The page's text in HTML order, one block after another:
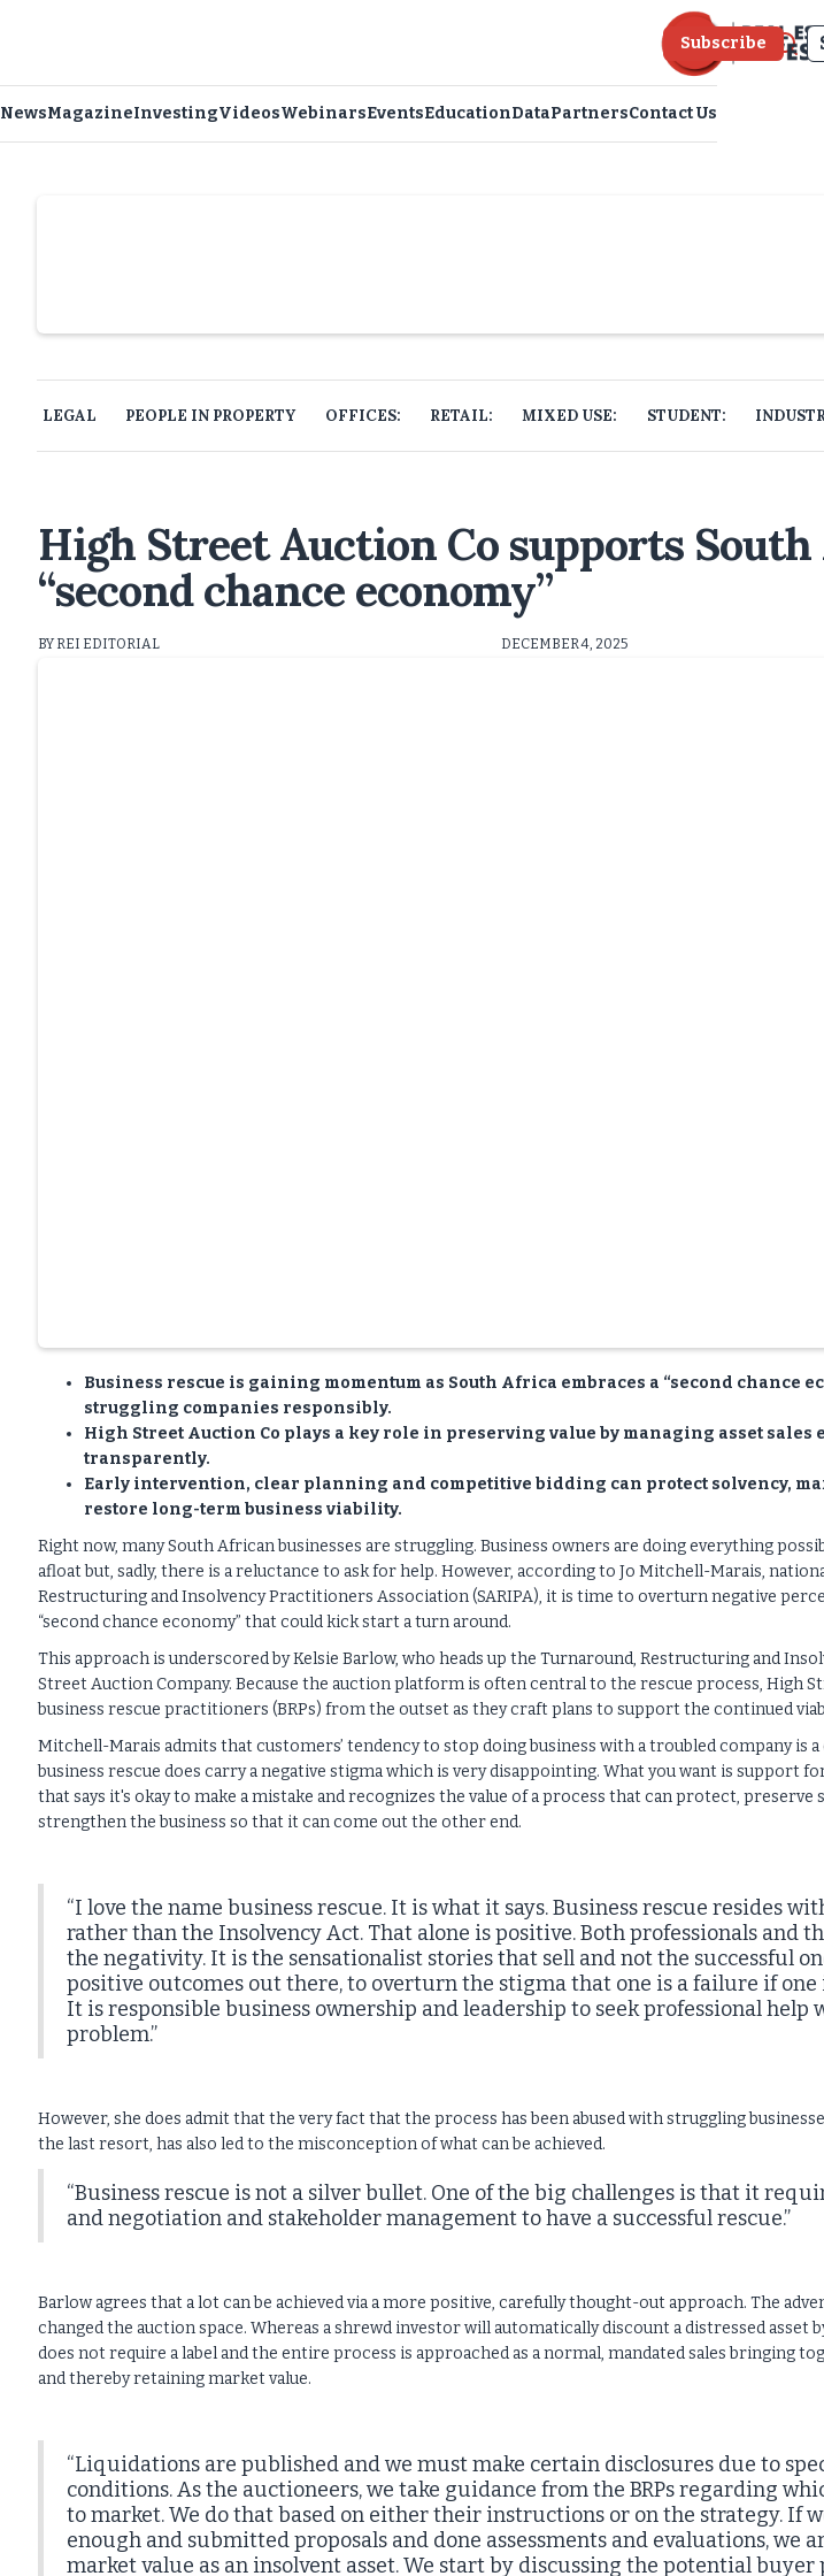
Subscribe
NewsMagazineInvestingVideosWebinarsEventsEducationDataPartnersContact Us
LEGAL PEOPLE IN PROPERTY OFFICES: RETAIL: MIXED USE: STUDENT:
High Street Auction Co supports South
“second chance economy”
BY REI EDITORIAL DECEMBER 4, 2025
Business rescue is gaining momentum as South Africa embraces a “second chance
struggling companies responsibly.
High Street Auction Co plays a key role in preserving value by managing asset
transparently.
Early intervention, clear planning and competitive bidding can protect solvency,
restore long-term business viability.
Right now, many South African businesses are struggling. Business owners are doing everything
afloat but, sadly, there is a reluctance to ask for help. However, according to Jo Mitchell-Marais,
Restructuring and Insolvency Practitioners Association (SARIPA), it is time to overturn negative
“second chance economy” that could kick start a turn around.
This approach is underscored by Kelsie Barlow, who heads up the Turnaround, Restructuring and
Street Auction Company. Because the auction platform is often central to the rescue process, High
business rescue practitioners (BRPs) from the outset as they craft plans to support the continued
Mitchell-Marais admits that customers’ tendency to stop doing business with a troubled company is a
business rescue does carry a negative stigma which is very disappointing. What you want is support
that says it's okay to make a mistake and recognizes the value of a process that can protect, preserve
strengthen the business so that it can come out the other end.
“I love the name business rescue. It is what it says. Business rescue resides
rather than the Insolvency Act. That alone is positive. Both professionals and
the negativity. It is the sensationalist stories that sell and not the successful
positive outcomes out there, to overturn the stigma that one is a failure if one
It is responsible business ownership and leadership to seek professional help
problem.”
However, she does admit that the very fact that the process has been abused with struggling
the last resort, has also led to the misconception of what can be achieved.
“Business rescue is not a silver bullet. One of the big challenges is that it
and negotiation and stakeholder management to have a successful rescue.”
Barlow agrees that a lot can be achieved via a more positive, carefully thought-out approach. The
changed the auction space. Whereas a shrewd investor will automatically discount a distressed asset
does not require a label and the entire process is approached as a normal, mandated sales bringing
and thereby retaining market value.
“Liquidations are published and we must make certain disclosures due to
conditions. As the auctioneers, we take guidance from the BRPs regarding
to market. We do that based on either their instructions or on the strategy. If
enough and submitted proposals and done assessments and evaluations, we
market value as an insolvent asset. We start by discussing the potential buyer